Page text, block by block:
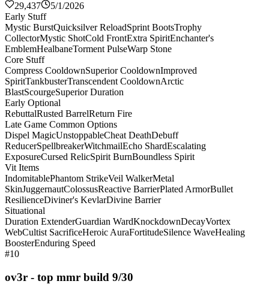
29,437
5/1/2026
Early Stuff
Mystic BurstQuicksilver ReloadSprint BootsTrophy
CollectorMystic ShotCold FrontExtra SpiritEnchanter's
EmblemHealbaneTorment PulseWarp Stone
Core Stuff
Compress CooldownSuperior CooldownImproved
SpiritTankbusterTranscendent CooldownArctic
BlastScourgeSuperior Duration
Early Optional
RebuttalRusted BarrelReturn Fire
Late Game Common Options
Dispel MagicUnstoppableCheat DeathDebuff
ReducerSpellbreakerWitchmailEcho ShardEscalating
ExposureCursed RelicSpirit BurnBoundless Spirit
Vit Items
IndomitablePhantom StrikeVeil WalkerMetal
SkinJuggernautColossusReactive BarrierPlated ArmorBullet
ResilienceDiviner's KevlarDivine Barrier
Situational
Duration ExtenderGuardian WardKnockdownDecayVortex
WebCultist SacrificeHeroic AuraFortitudeSilence WaveHealing
BoosterEnduring Speed
#10
ov3r - top mmr build 9/30